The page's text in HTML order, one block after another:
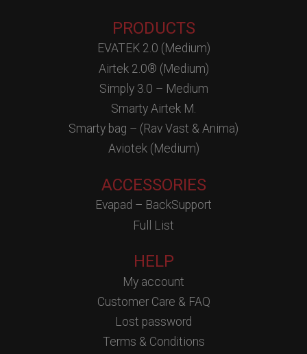
PRODUCTS
EVATEK 2.0 (Medium)
Airtek 2.0® (Medium)
Simply 3.0 – Medium
Smarty Airtek M.
Smarty bag – (Rav Vast & Anima)
Aviotek (Medium)
ACCESSORIES
Evapad – BackSupport
Full List
HELP
My account
Customer Care & FAQ
Lost password
Terms & Conditions